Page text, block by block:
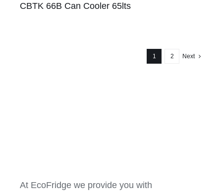
CBTK 66B Can Cooler 65lts
1 2 Next
At EcoFridge we provide you with